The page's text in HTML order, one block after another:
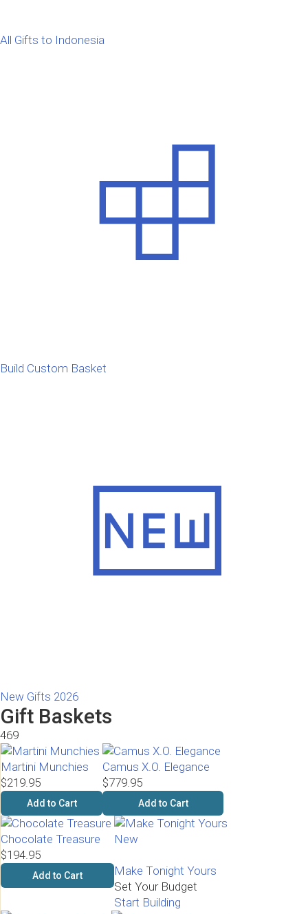
All Gifts to Indonesia
Build Custom Basket
New Gifts 2026
Gift Baskets
469
Martini Munchies
$219.95
Add to Cart
Camus X.O. Elegance
$779.95
Add to Cart
Chocolate Treasure
$194.95
Add to Cart
New
Make Tonight Yours
Set Your Budget
Start Building